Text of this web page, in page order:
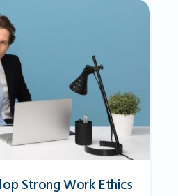
Strong Work Ethics